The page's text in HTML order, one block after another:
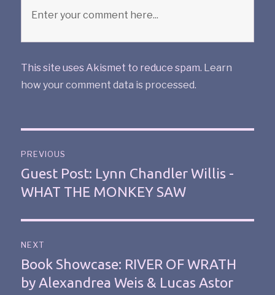
This site uses Akismet to reduce spam. Learn
how your comment data is processed.
PREVIOUS
Guest Post: Lynn Chandler Willis -
WHAT THE MONKEY SAW
NEXT
Book Showcase: RIVER OF WRATH
by Alexandrea Weis & Lucas Astor